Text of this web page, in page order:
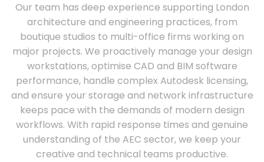
Our team has deep experience supporting London
architecture and engineering practices, from
boutique studios to multi-office firms working on
major projects. We proactively manage your design
workstations, optimise CAD and BIM software
performance, handle complex Autodesk licensing,
and ensure your storage and network infrastructure
keeps pace with the demands of modern design
workflows. With rapid response times and genuine
understanding of the AEC sector, we keep your
creative and technical teams productive.